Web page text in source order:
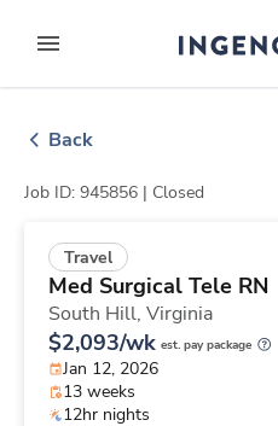
to contentexpand main menu
Back
Job ID: 945856 | Closed
Travel
Med Surgical Tele RN
South Hill, Virginia
$2,093/wk est. pay package
Jan 12, 2026
13 weeks
12hr nights